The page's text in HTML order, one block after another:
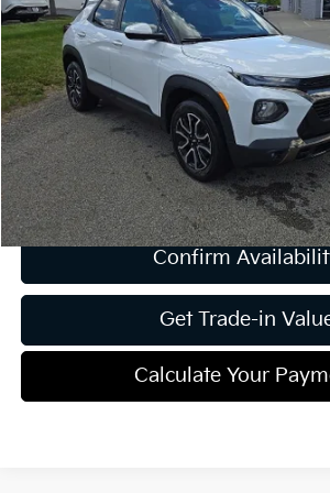
Less
Retail Price:
Dealer Discount:
Document Fee
Shorkey Price
Confirm
Get Trade-in
Calculate Your